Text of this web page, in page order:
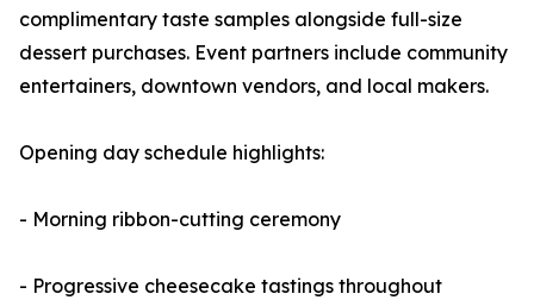
complimentary taste samples alongside full-size
dessert purchases. Event partners include community
entertainers, downtown vendors, and local makers.
Opening day schedule highlights:
- Morning ribbon-cutting ceremony
- Progressive cheesecake tastings throughout